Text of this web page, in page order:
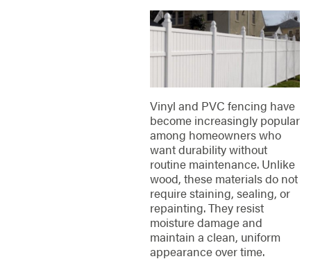
Vinyl and PVC fencing have
become increasingly popular
among homeowners who
want durability without
routine maintenance. Unlike
wood, these materials do not
require staining, sealing, or
repainting. They resist
moisture damage and
maintain a clean, uniform
appearance over time.